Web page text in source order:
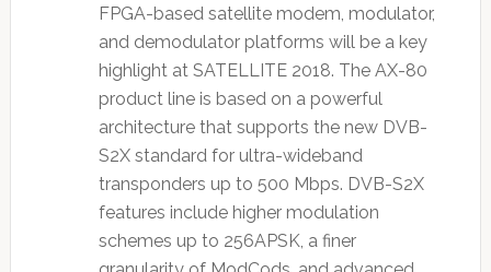
FPGA-based satellite modem, modulator,
and demodulator platforms will be a key
highlight at SATELLITE 2018. The AX-80
product line is based on a powerful
architecture that supports the new DVB-
S2X standard for ultra-wideband
transponders up to 500 Mbps. DVB-S2X
features include higher modulation
schemes up to 256APSK, a finer